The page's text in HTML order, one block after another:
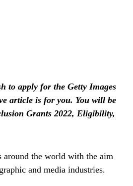
to apply for the Getty Images
article is for you. You will be
Grants 2022, Eligibility,
around the world with the aim
and media industries.